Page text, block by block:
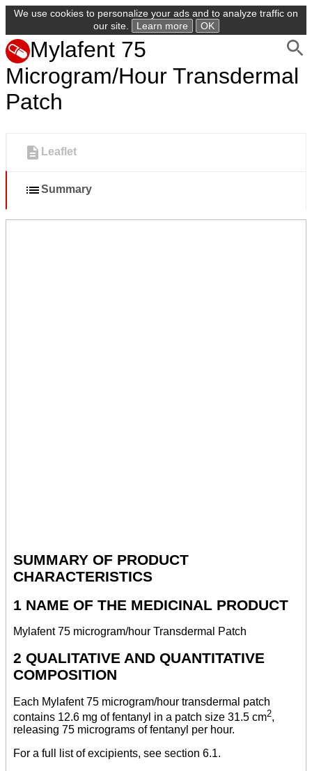
We use cookies to personalize your ads and to analyze traffic on
our site.
Learn more OK
Mylafent 75
Microgram/Hour Transdermal
Patch
Leaflet
Summary
SUMMARY OF PRODUCT
CHARACTERISTICS
1 NAME OF THE MEDICINAL PRODUCT
Mylafent 75 microgram/hour Transdermal Patch
2 QUALITATIVE AND QUANTITATIVE
COMPOSITION
Each Mylafent 75 microgram/hour transdermal patch
contains 12.6 mg of fentanyl in a patch size 31.5 cm2,
releasing 75 micrograms of fentanyl per hour.
For a full list of excipients, see section 6.1.